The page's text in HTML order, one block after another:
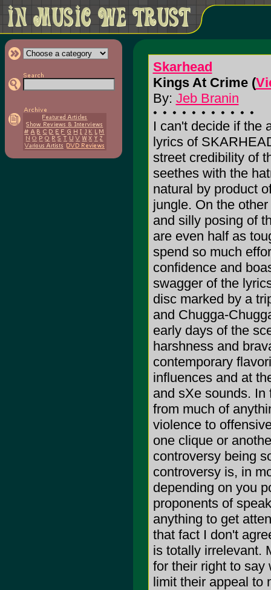
Skarhead
Kings At Crime (
By: Jeb Branin
I can't decide if the
lyrics of
street credibility of
seethes with the
natural by product
jungle. On the
and silly posing of
are even half as
spend so much
confidence and
swagger of the
disc marked by a
and Chugga-
early days of the
harshness and
contemporary
influences and at
and sXe sounds.
from much of
violence to
one clique or
controversy being
controversy is, in
depending on you
proponents of
anything to get
that fact I don't
is totally irrelevant.
for their right to say
limit their appeal to